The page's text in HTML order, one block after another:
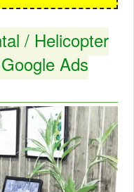
/ Helicopter
Ads